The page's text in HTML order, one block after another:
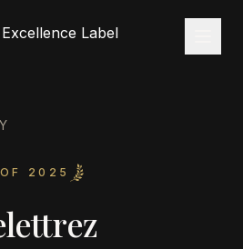
2025